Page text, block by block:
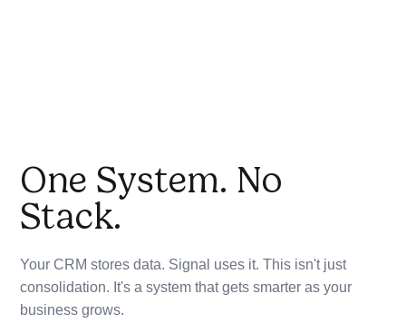
One System. No
Stack.
Your CRM stores data. Signal uses it. This isn't just
consolidation. It's a system that gets smarter as your
business grows.